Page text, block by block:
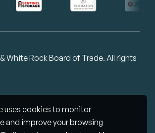
uses cookies to monitor
and improve your browsing
White Rock Board of Trade. All rights